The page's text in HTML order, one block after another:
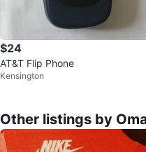
$24
AT&T Flip Phone
Kensington
Other listings by